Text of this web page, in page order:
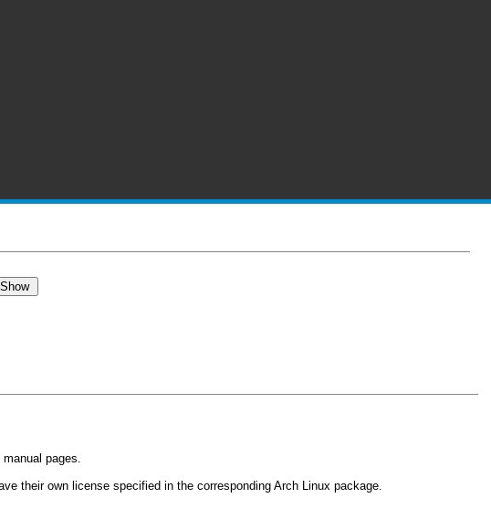
pages.
their own license specified in the corresponding Arch Linux package.